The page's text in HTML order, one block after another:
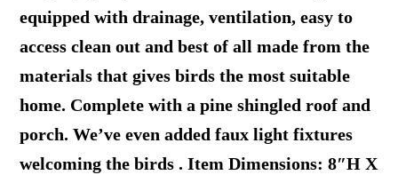
equipped with drainage, ventilation, easy to
access clean out and best of all made from the
materials that gives birds the most suitable
home. Complete with a pine shingled roof and
porch. We’ve even added faux light fixtures
welcoming the birds . Item Dimensions: 8″H X